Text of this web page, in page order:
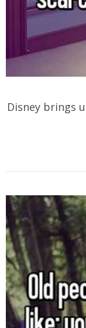
Disney brings